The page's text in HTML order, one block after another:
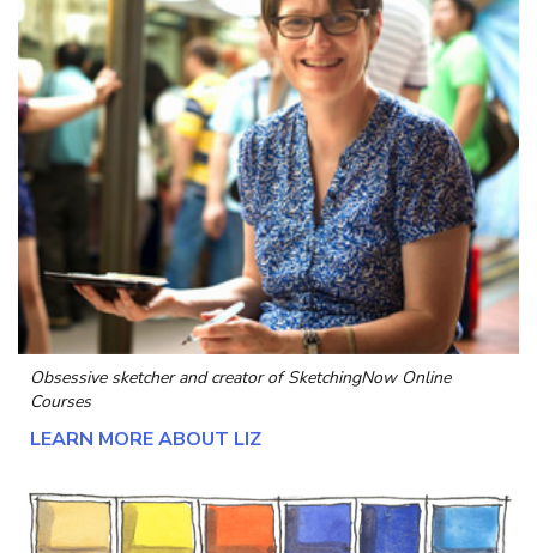
Obsessive sketcher and creator ofSketchingNow Online
Courses
LEARN MORE ABOUT LIZ